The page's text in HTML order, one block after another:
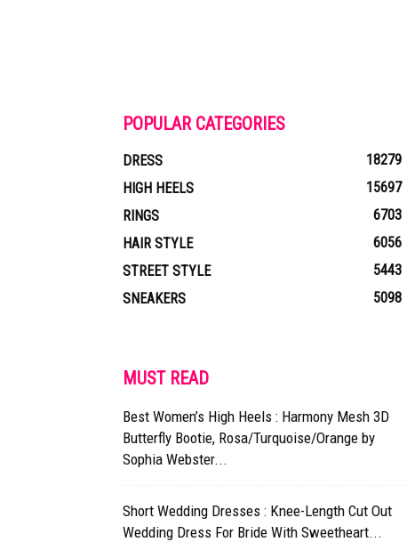
POPULAR CATEGORIES
DRESS
18279
HIGH HEELS
15697
RINGS
6703
HAIR STYLE
6056
STREET STYLE
5443
SNEAKERS
5098
MUST READ
Best Women’s High Heels : Harmony Mesh 3D
Butterfly Bootie, Rosa/Turquoise/Orange by
Sophia Webster...
Short Wedding Dresses : Knee-Length Cut Out
Wedding Dress For Bride With Sweetheart...